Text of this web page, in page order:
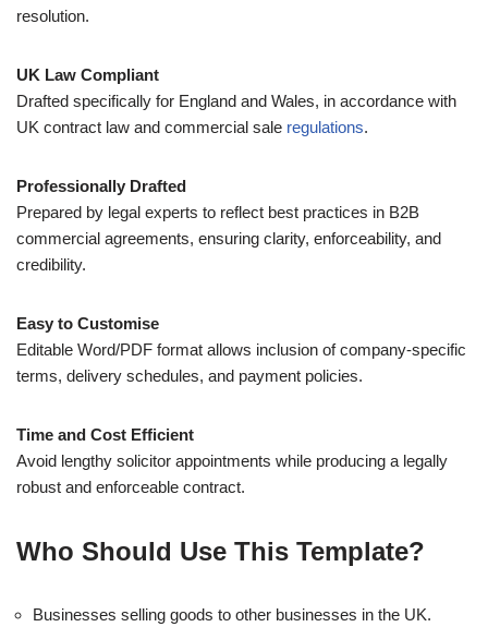
resolution.
UK Law Compliant
Drafted specifically for England and Wales, in accordance with
UK contract law and commercial sale regulations.
Professionally Drafted
Prepared by legal experts to reflect best practices in B2B
commercial agreements, ensuring clarity, enforceability, and
credibility.
Easy to Customise
Editable Word/PDF format allows inclusion of company-specific
terms, delivery schedules, and payment policies.
Time and Cost Efficient
Avoid lengthy solicitor appointments while producing a legally
robust and enforceable contract.
Who Should Use This Template?
Businesses selling goods to other businesses in the UK.